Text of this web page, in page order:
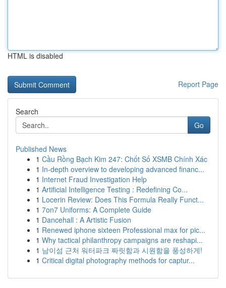
HTML is disabled
Report Page
Search
Go
Published News
1 Cầu Rồng Bạch Kim 247: Chốt Số XSMB Chính Xác
1 In-depth overview to developing advanced financ...
1 Internet Fraud Investigation Help
1 Artificial Intelligence Testing : Redefining Co...
1 Locerin Review: Does This Formula Really Funct...
1 7on7 Uniforms: A Complete Guide
1 Dancehall : A Artistic Fusion
1 Renewed iphone sixteen Professional max for pic...
1 Why tactical philanthropy campaigns are reshapi...
1 남이섬 근처 워터파크 짜릿함과 시원함을 풍성하게!
1 Critical digital photography methods for captur...